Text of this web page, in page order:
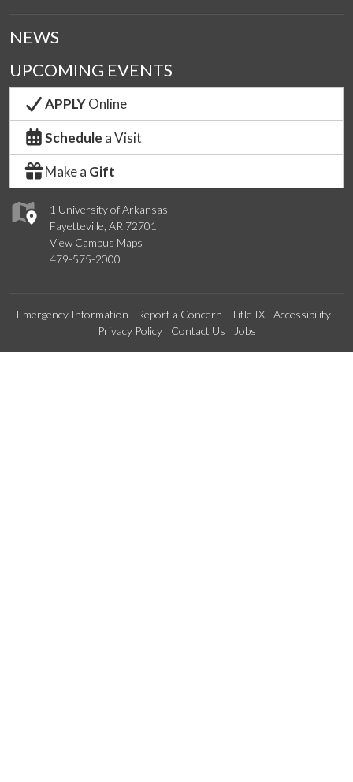
1 University of Arkansas
Fayetteville, AR 72701
View Campus Maps
479-575-2000
NEWS
UPCOMING EVENTS
APPLYOnline
Schedule a Visit
Make a Gift
Emergency Information Report a Concern Title IX
Accessibility
Privacy Policy
Contact Us Jobs